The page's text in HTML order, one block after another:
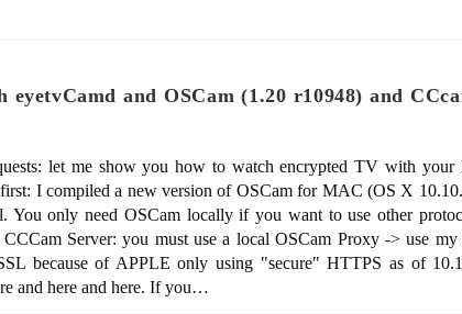
and OSCam (1.20 r10948) and
let me show you how to watch encrypted TV with
I compiled a new version of OSCam for MAC (OS X
You only need OSCam locally if you want to use other
Server: you must use a local OSCam Proxy -> use
because of APPLE only using "secure" HTTPS as of
and here and here. If you…